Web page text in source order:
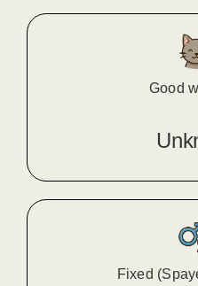
Good
Fixed